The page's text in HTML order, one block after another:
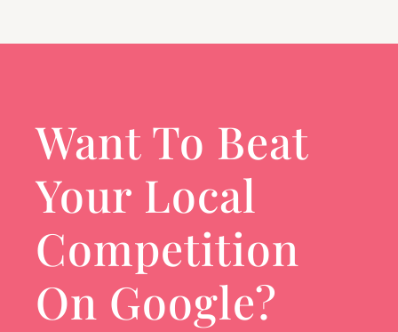
Want To Beat
Your Local
Competition
On Google?